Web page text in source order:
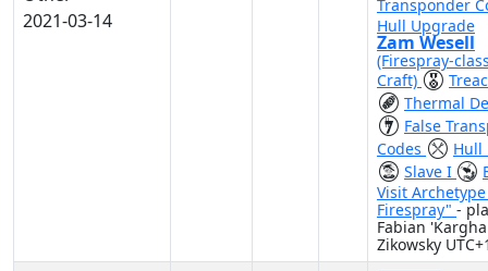
2021-03-14
Transponder
Hull Upgrade
Zam Wesell
(Firespray-
Craft)
Thermal
False
Codes
Hull
Slave I
Visit
Firespray" -
Fabian
Zikowsky